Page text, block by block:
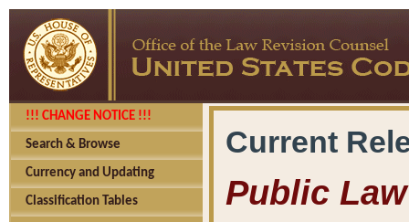
!!! CHANGE NOTICE !!!
Search & Browse
Currency and Updating
Classification Tables
Current
Public Law